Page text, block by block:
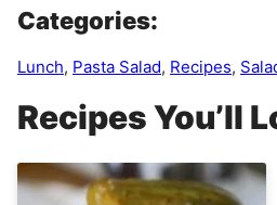
Categories:
Lunch, Pasta Salad, Recipes,
Recipes You’ll